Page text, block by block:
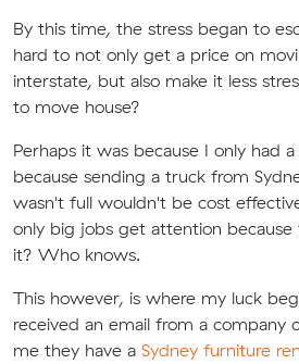
By this time, the stress began to
hard to not only get a price on
interstate, but also make it less
to move house?
Perhaps it was because I only had
because sending a truck from
wasn't full wouldn't be cost
only big jobs get attention
it? Who knows.
This however, is where my luck
received an email from a company
me they have a Sydney furniture